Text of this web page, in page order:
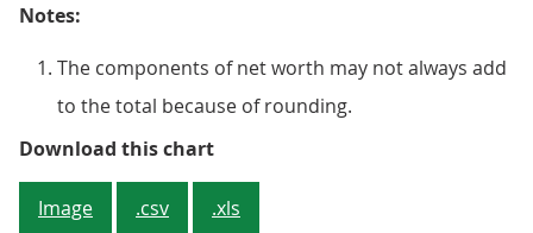
Notes:
The components of net worth may not always add
to the total because of rounding.
Download this chartFigure 1: UK's net worth
Image .csv .xls